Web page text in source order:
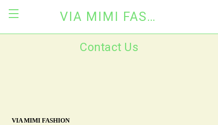
VIA MIMI FASHION
Contact Us
VIA MIMI FASHION